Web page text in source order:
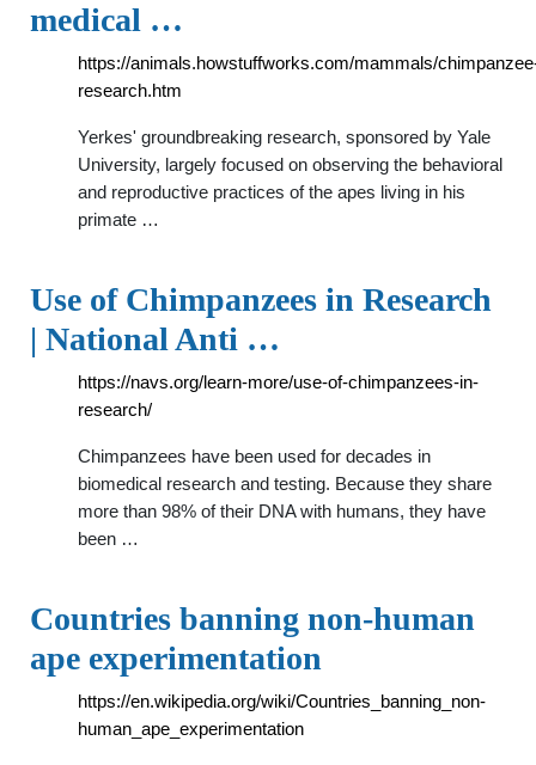
medical …
https://animals.howstuffworks.com/mammals/
research.htm
Yerkes' groundbreaking research, sponsored by Yale
University, largely focused on observing the behavioral
and reproductive practices of the apes living in his
primate …
Use of Chimpanzees in Research
| National Anti …
https://navs.org/learn-more/use-of-chimpanzees-in-
research/
Chimpanzees have been used for decades in
biomedical research and testing. Because they share
more than 98% of their DNA with humans, they have
been …
Countries banning non-human
ape experimentation
https://en.wikipedia.org/wiki/Countries_banning_non-
human_ape_experimentation